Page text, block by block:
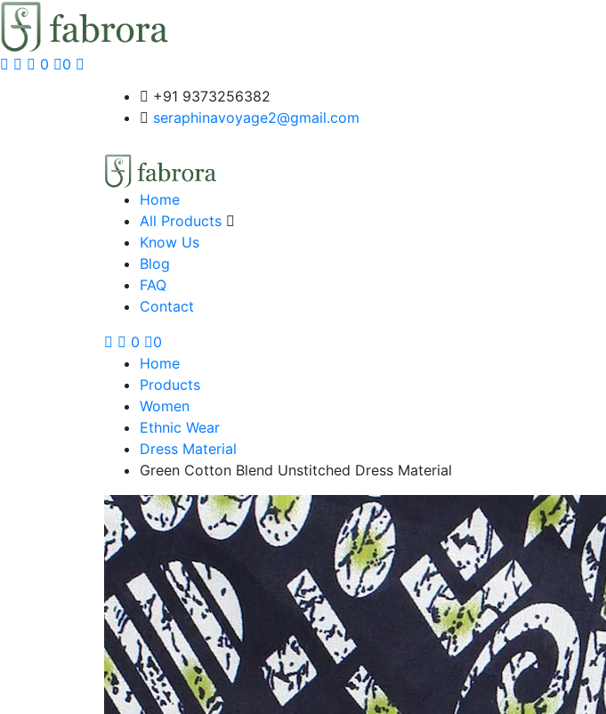
0
0
+91 9373256382‬
seraphinavoyage2@gmail.com
Home
All Products
Know Us
Blog
FAQ
Contact
0
0
Home
Products
Women
Ethnic Wear
Dress Material
Green Cotton Blend Unstitched Dress Material